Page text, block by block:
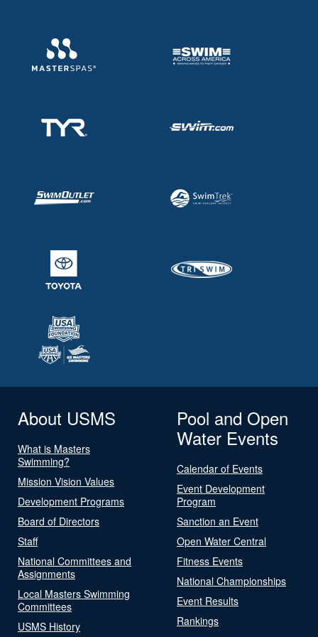
About USMS
What is Masters
Swimming?
Mission Vision Values
Development Programs
Board of Directors
Staff
National Committees and
Assignments
Local Masters Swimming
Committees
USMS History
Pool and Open
Water Events
Calendar of Events
Event Development
Program
Sanction an Event
Open Water Central
Fitness Events
National Championships
Event Results
Rankings